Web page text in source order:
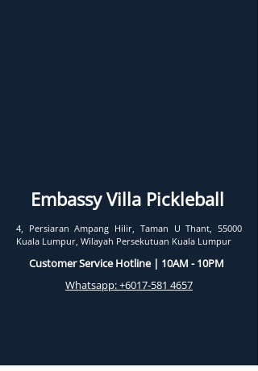
Embassy Villa Pickleball
4, Persiaran Ampang Hilir, Taman U Thant, 55000
Kuala Lumpur, Wilayah Persekutuan Kuala Lumpur
Customer Service Hotline | 10AM - 10PM
Whatsapp: +6017-581 4657